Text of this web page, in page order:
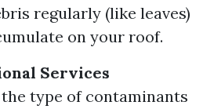
regularly (like leaves)
on your roof.
Services
type of contaminants